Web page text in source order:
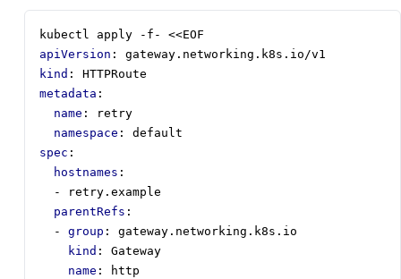
kubectl apply -f- <<EOF
apiVersion :
gateway.networking.k8s.io/v1
kind :
HTTPRoute
metadata :
name :
retry
namespace :
default
spec :
hostnames :
-
retry.example
parentRefs :
- group :
gateway.networking.k8s.io
kind :
Gateway
name :
http